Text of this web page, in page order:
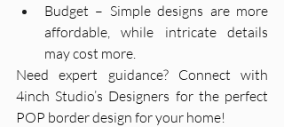
Budget – Simple designs are more
affordable, while intricate details
may cost more.
Need expert guidance? Connect with
4inch Studio’s Designers for the perfect
POP border design for your home!